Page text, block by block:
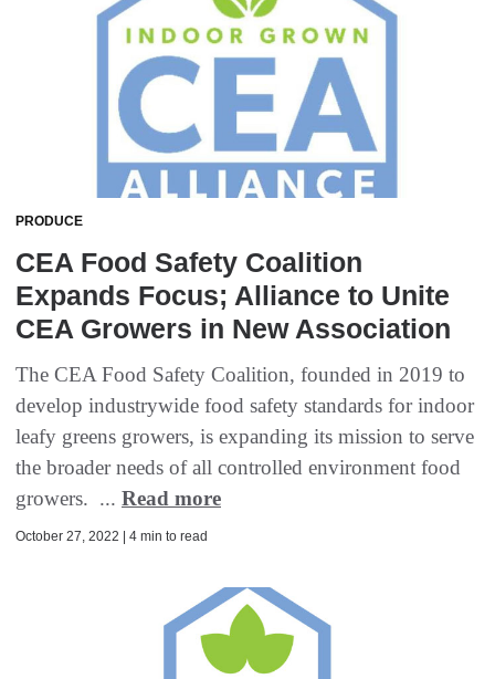
PRODUCE
CEA Food Safety Coalition
Expands Focus; Alliance to Unite
CEA Growers in New Association
The CEA Food Safety Coalition, founded in 2019 to
develop industrywide food safety standards for indoor
leafy greens growers, is expanding its mission to serve
the broader needs of all controlled environment food
growers. ... Read more
October 27, 2022 | 4 min to read